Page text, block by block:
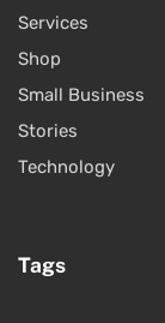
Services
Shop
Small Business
Stories
Technology
Tags